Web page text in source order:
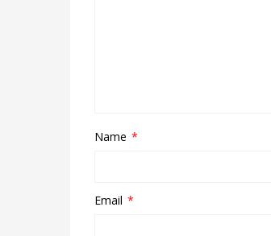
Name *
Email *